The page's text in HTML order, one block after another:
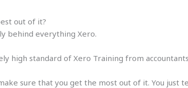
out of it?
behind everything Xero.
high standard of Xero Training from
sure that you get the most out of it. You just